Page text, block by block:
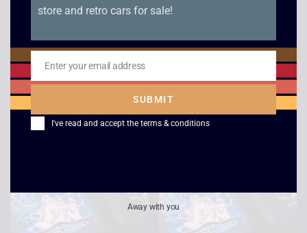
Boxed – Mega Drive
£15.00
Drive Game
store and retro cars for sale!
Email
Enter your email address
SUBMIT
I've read and accept the terms & conditions
Away with you